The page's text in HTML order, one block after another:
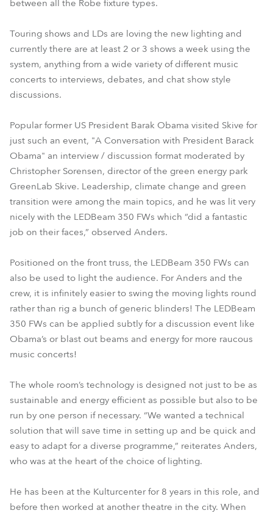
between all the Robe fixture types.
Touring shows and LDs are loving the new lighting and
currently there are at least 2 or 3 shows a week using the
system, anything from a wide variety of different music
concerts to interviews, debates, and chat show style
discussions.
Popular former US President Barak Obama visited Skive for
just such an event, "A Conversation with President Barack
Obama" an interview / discussion format moderated by
Christopher Sorensen, director of the green energy park
GreenLab Skive. Leadership, climate change and green
transition were among the main topics, and he was lit very
nicely with the LEDBeam 350 FWs which “did a fantastic
job on their faces,” observed Anders.
Positioned on the front truss, the LEDBeam 350 FWs can
also be used to light the audience. For Anders and the
crew, it is infinitely easier to swing the moving lights round
rather than rig a bunch of generic blinders! The LEDBeam
350 FWs can be applied subtly for a discussion event like
Obama’s or blast out beams and energy for more raucous
music concerts!
The whole room’s technology is designed not just to be as
sustainable and energy efficient as possible but also to be
run by one person if necessary. “We wanted a technical
solution that will save time in setting up and be quick and
easy to adapt for a diverse programme,” reiterates Anders,
who was at the heart of the choice of lighting.
He has been at the Kulturcenter for 8 years in this role, and
before then worked at another theatre in the city. When